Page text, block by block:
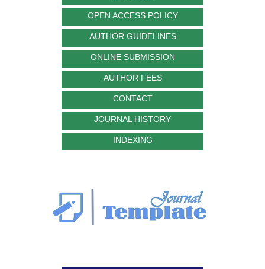
OPEN ACCESS POLICY
AUTHOR GUIDELINES
ONLINE SUBMISSION
AUTHOR FEES
CONTACT
JOURNAL HISTORY
INDEXING